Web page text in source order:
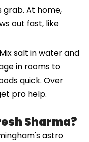
grab. At home,
out fast, like
salt in water and
in rooms to
quick. Over
pro help.
Sharma?
astro